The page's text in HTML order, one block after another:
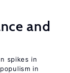
and
spikes in
in